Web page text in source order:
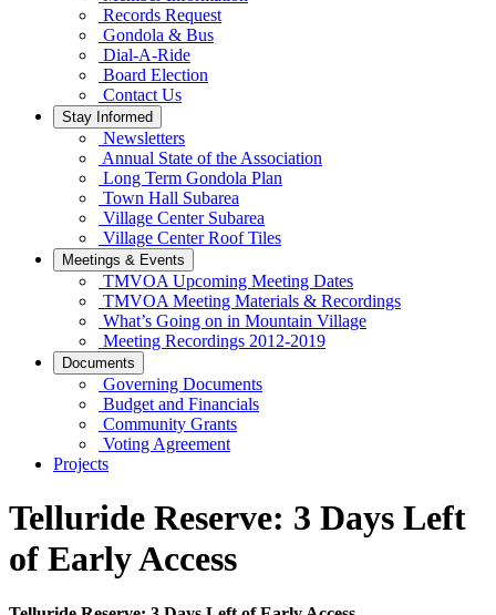
Records Request
Gondola & Bus
Dial-A-Ride
Board Election
Contact Us
Stay Informed
Newsletters
Annual State of the Association
Long Term Gondola Plan
Town Hall Subarea
Village Center Subarea
Village Center Roof Tiles
Meetings & Events
TMVOA Upcoming Meeting Dates
TMVOA Meeting Materials & Recordings
What’s Going on in Mountain Village
Meeting Recordings 2012-2019
Documents
Governing Documents
Budget and Financials
Community Grants
Voting Agreement
Projects
Telluride Reserve: 3 Days Left
of Early Access